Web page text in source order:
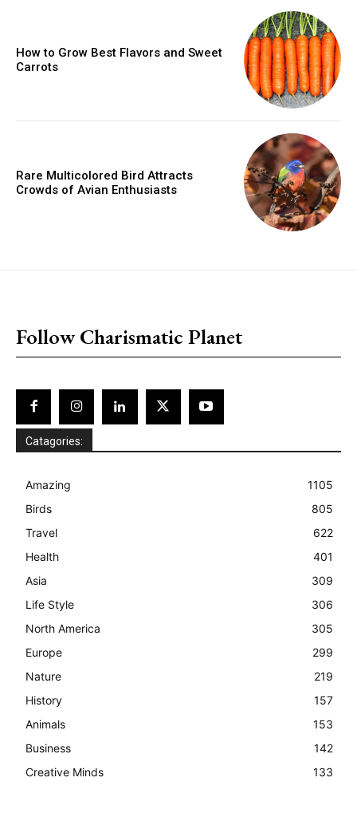
How to Grow Best Flavors and Sweet
Carrots
Rare Multicolored Bird Attracts
Crowds of Avian Enthusiasts
Follow Charismatic Planet
Catagories:
Amazing
1105
Birds
805
Travel
622
Health
401
Asia
309
Life Style
306
North America
305
Europe
299
Nature
219
History
157
Animals
153
Business
142
Creative Minds
133